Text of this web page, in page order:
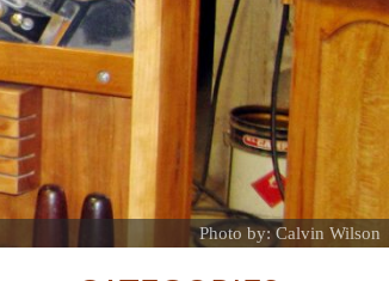
Photo by: Calvin Wilson